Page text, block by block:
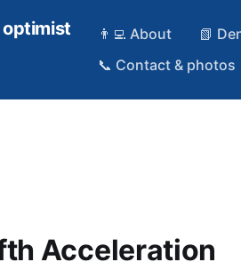
👨‍💻 About 📗
📞 Contact & photos
Acceleration